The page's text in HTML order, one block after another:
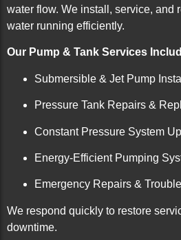
water flow. We install, service, and
water running efficiently.
Our Pump & Tank Services
Submersible & Jet Pump
Pressure Tank Repairs &
Constant Pressure System
Energy-Efficient Pumping
Emergency Repairs &
We respond quickly to restore
downtime.